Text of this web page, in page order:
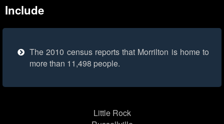
Include
The 2010 census reports that Morrilton is home to
more than 11,498 people.
Little Rock